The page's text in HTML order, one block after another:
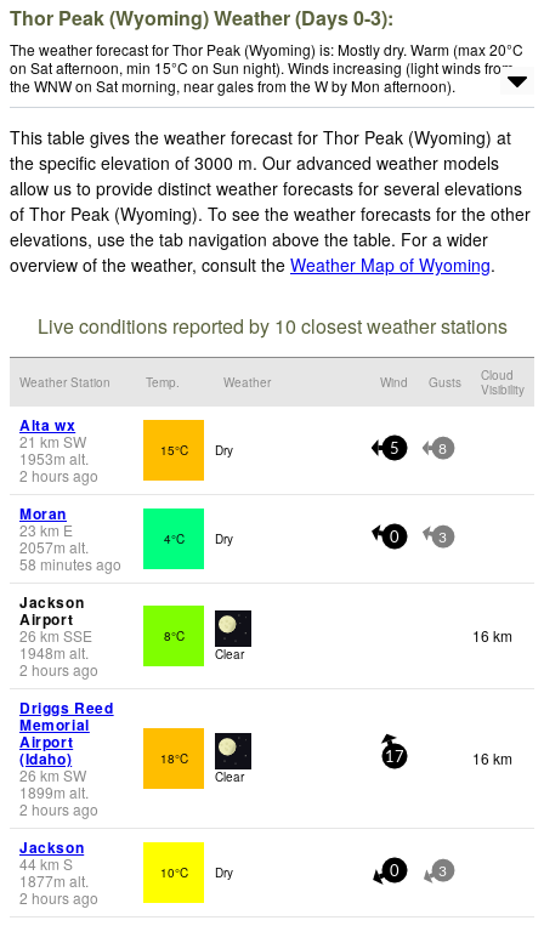
Thor Peak (Wyoming) Weather (Days 0-3):
The weather forecast for Thor Peak (Wyoming) is: Mostly dry. Warm (max 20°C
on Sat afternoon, min 15°C on Sun night). Winds increasing (light winds from
the WNW on Sat morning, near gales from the W by Mon afternoon).
This table gives the weather forecast for Thor Peak (Wyoming) at
the specific elevation of 3000 m. Our advanced weather models
allow us to provide distinct weather forecasts for several elevations
of Thor Peak (Wyoming). To see the weather forecasts for the other
elevations, use the tab navigation above the table. For a wider
overview of the weather, consult the Weather Map of Wyoming.
Live conditions reported by 10 closest weather stations
Weather Station Temp. Weather Wind Gusts
Cloud
Visibility
Alta wx
21 km SW
1953m alt.
2 hours ago
15°C Dry 5 8
Moran
23 km E
2057m alt.
58 minutes ago
4°C Dry 0 3
Jackson
Airport
26 km SSE
1948m alt.
2 hours ago
8°C
Clear
16 km
Driggs Reed
Memorial
Airport
(Idaho)
26 km SW
1899m alt.
2 hours ago
18°C
Clear
17 16 km
Jackson
44km S
1877m alt.
2 hours ago
10°C Dry 0 3